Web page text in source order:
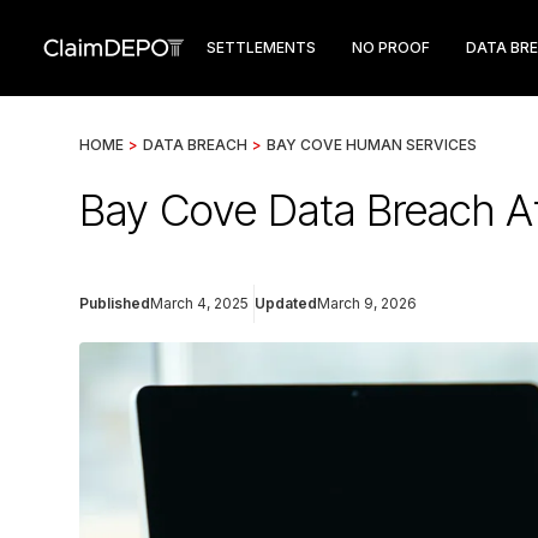
SETTLEMENTS NO PROOF DATA
HOME > DATA BREACH > BAY COVE HUMAN SERVICES
Bay Cove Data Breach
PublishedMarch 4, 2025 UpdatedMarch 9, 2026